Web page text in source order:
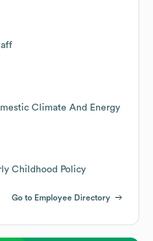
Climate And Energy
Childhood Policy
Go to Employee Directory